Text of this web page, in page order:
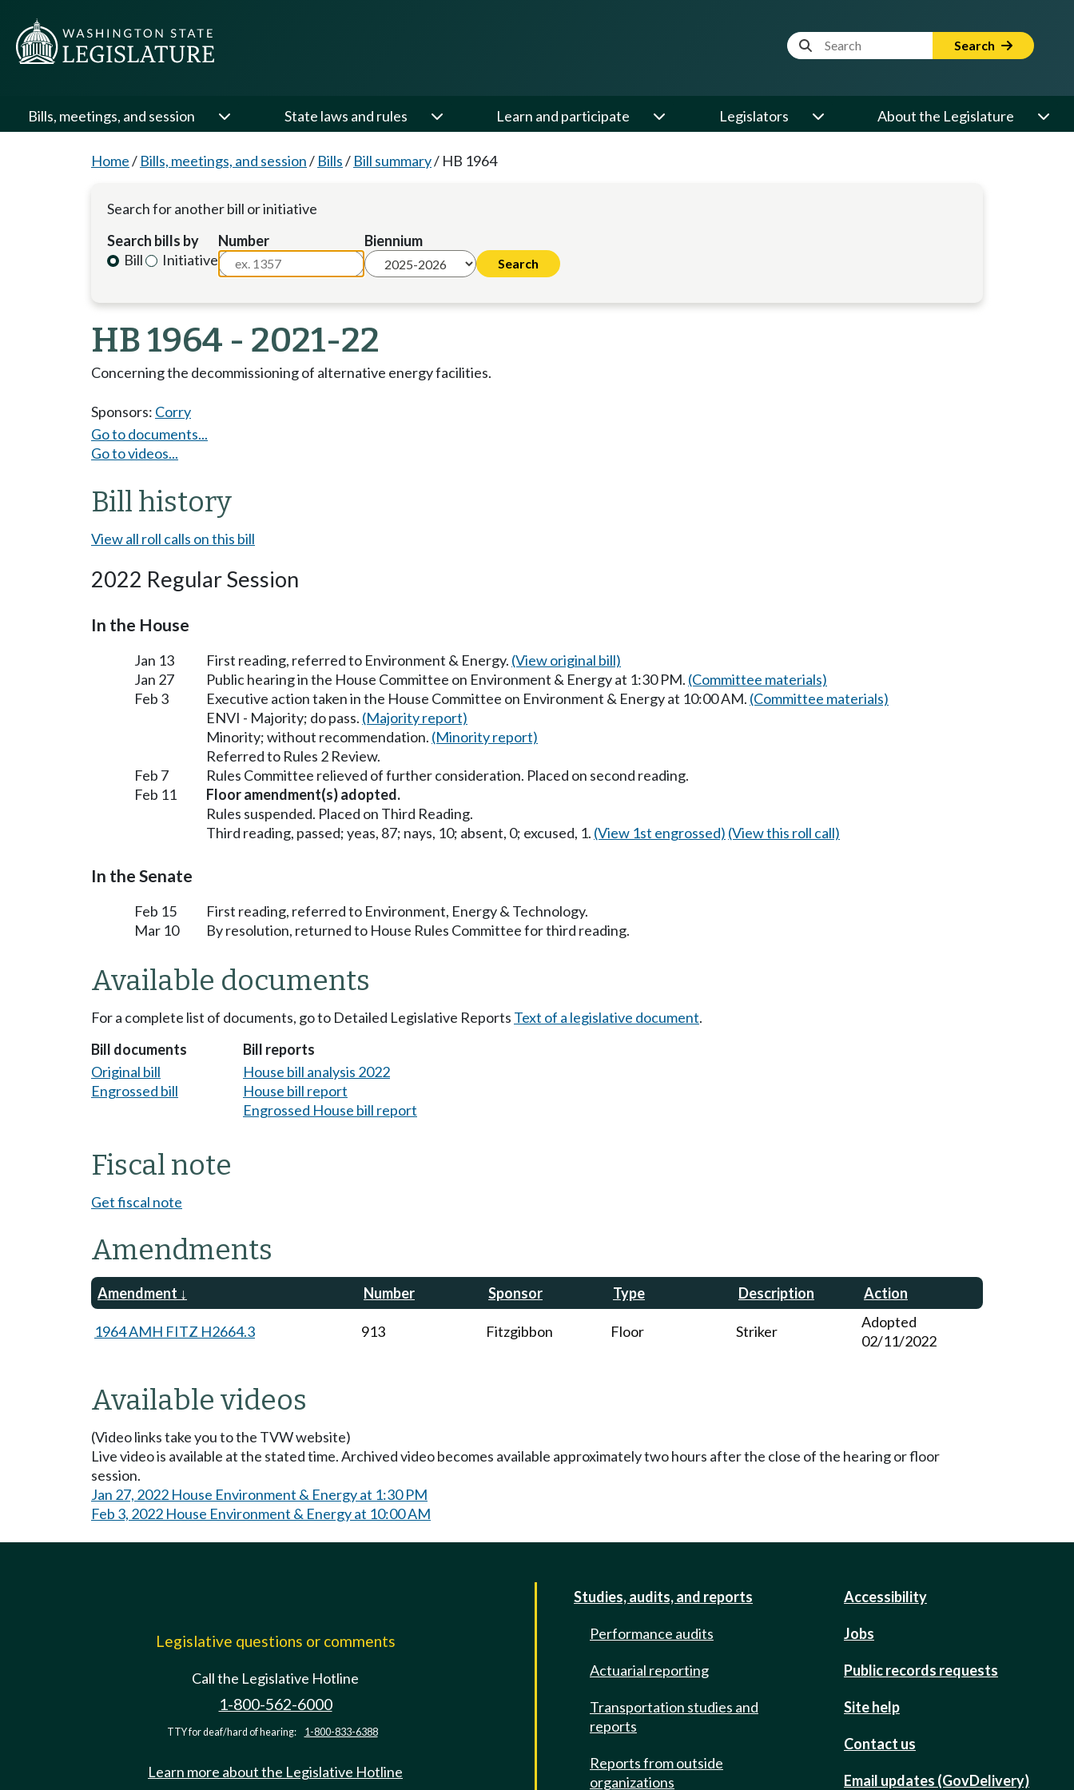
Website Search Term Search
Bills, meetings, and session State laws and rules Learn and participate Legislators About the Legislature
Home/ Bills, meetings, and session/ Bills/ Bill summary/ HB 1964
Search for another bill or initiative
Search bills by
Bill
Initiative
Number Biennium
HB 1964 - 2021-22
Concerning the decommissioning of alternative energy facilities.
Sponsors: Corry
Go to documents...
Go to videos...
Bill history
View all roll calls on this bill
2022 Regular Session
In the House
Jan 13 First reading, referred to Environment & Energy. (View original bill)
Jan 27
Public hearing in the House Committee on Environment & Energy at 1:30 PM. (Committee materials)
Feb 3
Executive action taken in the House Committee on Environment & Energy at 10:00 AM. (Committee materials)
ENVI - Majority; do pass. (Majority report)
Minority; without recommendation. (Minority report)
Referred to Rules 2 Review.
Feb 7
Rules Committee relieved of further consideration. Placed on second reading.
Feb 11
Floor amendment(s) adopted.
Rules suspended. Placed on Third Reading.
Third reading, passed; yeas, 87; nays, 10; absent, 0; excused, 1. (View 1st engrossed) (View this roll call)
In the Senate
Feb 15
First reading, referred to Environment, Energy & Technology.
Mar 10
By resolution, returned to House Rules Committee for third reading.
Available documents
For a complete list of documents, go to Detailed Legislative Reports Text of a legislative document.
Bill documents
Original bill
Engrossed bill
Bill reports
House bill analysis 2022
House bill report
Engrossed House bill report
Fiscal note
Get fiscal note
Amendments
Amendment Number Sponsor Type Description Action
1964 AMH FITZ H2664.3 913 Fitzgibbon Floor Striker
Adopted
02/11/2022
Available videos
(Video links take you to the TVW website)
Live video is available at the stated time. Archived video becomes available approximately two hours after the close of the hearing or floor
session.
Jan 27, 2022 House Environment & Energy at 1:30 PM
Feb 3, 2022 House Environment & Energy at 10:00 AM
Legislative questions or comments
Call the Legislative Hotline
1-800-562-6000
TTY for deaf/hard of hearing: 1-800-833-6388
Learn more about the Legislative Hotline
Studies, audits, and reports
Performance audits
Actuarial reporting
Transportation studies and
reports
Reports from outside
organizations
Accessibility
Jobs
Public records requests
Site help
Contact us
Email updates (GovDelivery)